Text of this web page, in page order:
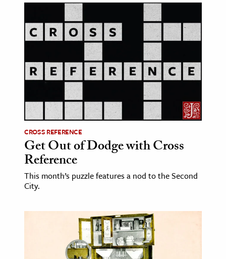
& History
& Government
History
& Technology
Science
& Animals
& The Environment
& Economics
CROSS REFERENCE
Get Out of Dodge with Cross
Reference
This month’s puzzle features a nod to the Second
City.